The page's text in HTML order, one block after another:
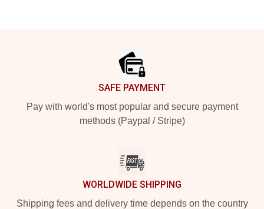
SAFE PAYMENT
Pay with world's most popular and secure payment
methods (Paypal / Stripe)
WORLDWIDE SHIPPING
Shipping fees and delivery time depends on the country